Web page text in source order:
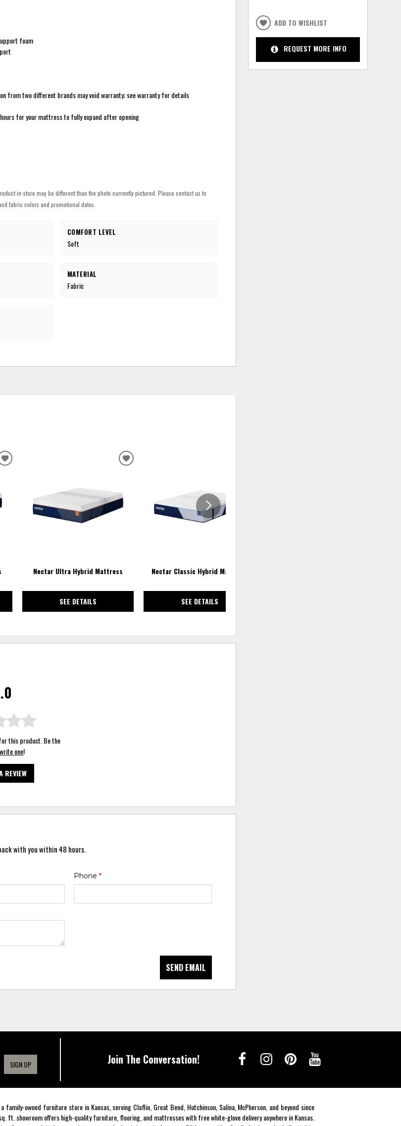
foam
from two different brands may void warranty; see warranty for details
for your mattress to fully expand after opening
in-store may be different than the photo currently pictured. Please contact us to
fabric colors and promotional dates.
COMFORT LEVEL
Soft
MATERIAL
Fabric
ADD
Nectar Ultra Hybrid Mattress
SEE DETAILS
ADD
Nectar Classic Hybrid Mattress
SEE DETAILS
this product. Be the
write one!
REVIEW
with you within 48 hours.
Phone *
SEND EMAIL
ADD TO WISHLIST
REQUEST MORE INFO
SIGN UP Join The Conversation!
family-owned furniture store in Kansas, serving Claflin, Great Bend, Hutchinson, Salina, McPherson, and beyond since
ft. showroom offers high-quality furniture, flooring, and mattresses with free white-glove delivery anywhere in Kansas.